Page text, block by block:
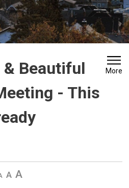
& Beautiful
- This
More
Default Increase